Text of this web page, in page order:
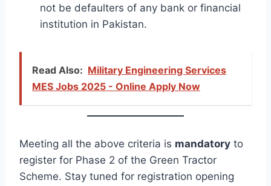
not be defaulters of any bank or financial
institution in Pakistan.
Read Also: Military Engineering Services
MES Jobs 2025 - Online Apply Now
Meeting all the above criteria is mandatory to
register for Phase 2 of the Green Tractor
Scheme. Stay tuned for registration opening